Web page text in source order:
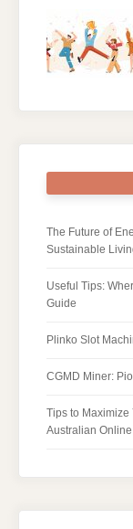
The Future of
Sustainable
Useful Tips:
Guide
Plinko Slot
CGMD Miner:
Tips to
Australian